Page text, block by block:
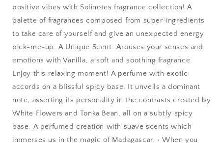
positive vibes with Solinotes fragrance collection! A
palette of fragrances composed from super-ingredients
to take care of yourself and give an unexpected energy
pick-me-up. A Unique Scent: Arouses your senses and
emotions with Vanilla, a soft and soothing fragrance.
Enjoy this relaxing moment! A perfume with exotic
accords on a blissful spicy base. It unveils a dominant
note, asserting its personality in the contrasts created by
White Flowers and Tonka Bean, all on a subtly spicy
base. A perfumed creation with suave scents which
immerses us in the magic of Madagascar. • When you